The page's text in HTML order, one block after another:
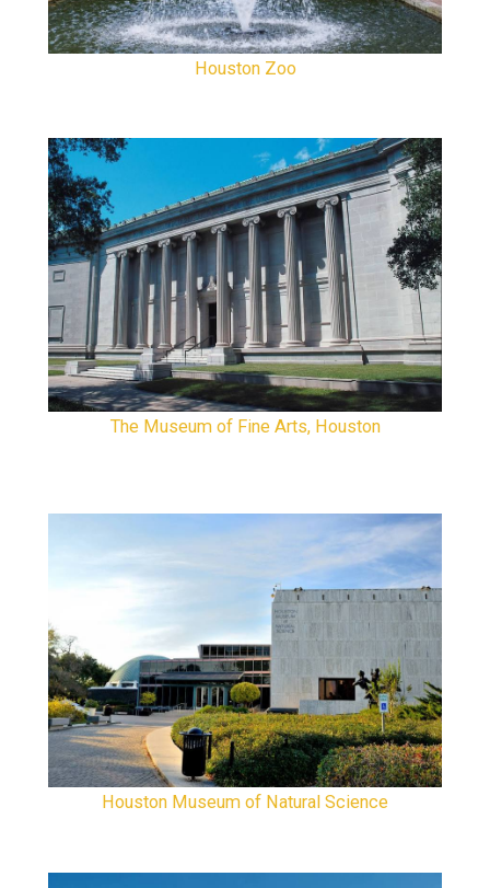
Houston Zoo
The Museum of Fine Arts, Houston
Houston Museum of Natural Science